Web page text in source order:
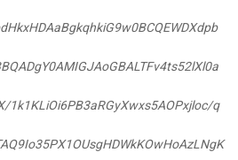
1k1KLiOi6PB3aRGyXwxs5AOPxjloc/q